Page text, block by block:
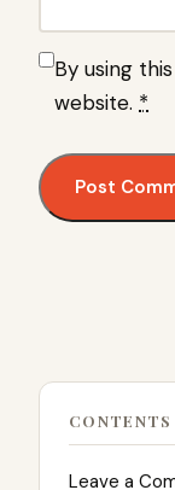
By using
website. *
CONTENTS
Leave a